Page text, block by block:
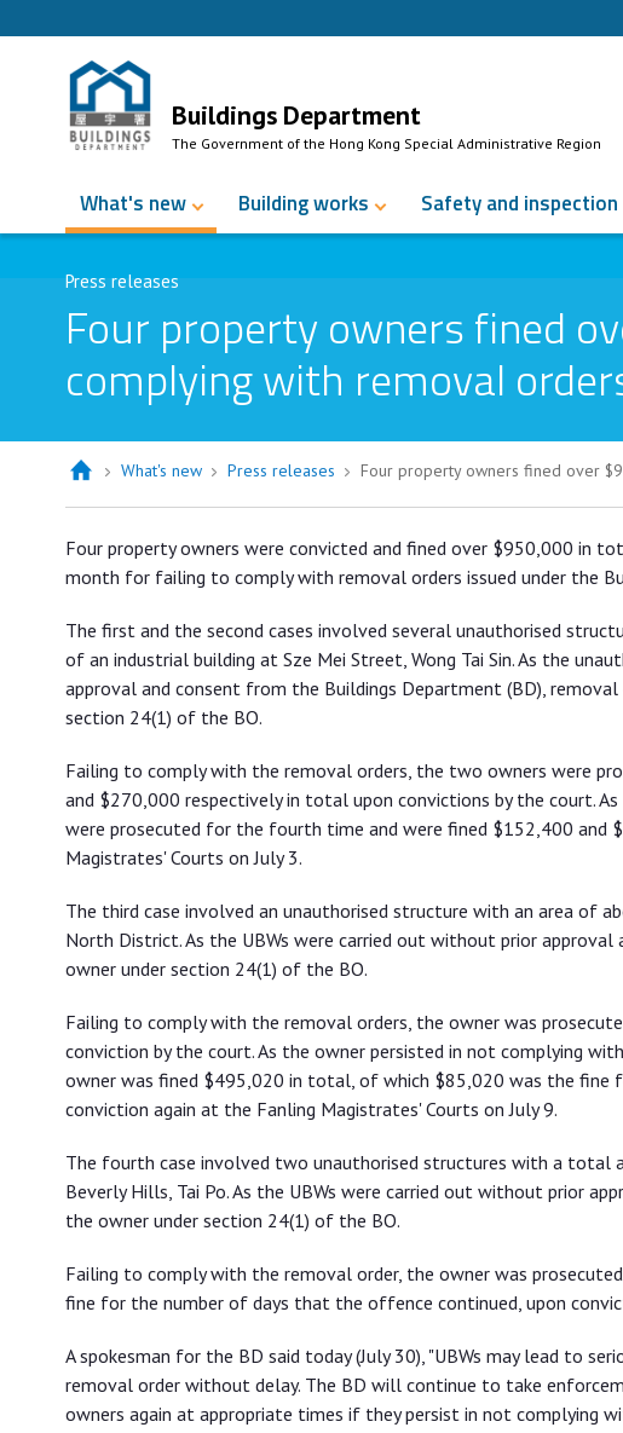
Buildings Department
The Government of the Hong Kong Special Administrative Region
What's new Building works Safety and inspection
Press releases
Four property owners fined
complying with removal
What's new Press releases Four property owners fined over
Four property owners fined over
orders
Four property owners were convicted and fined over $950,000 in
month for failing to comply with removal orders issued under the
The first and the second cases involved several unauthorised
of an industrial building at Sze Mei Street, Wong Tai Sin. As the
approval and consent from the Buildings Department (BD),
section 24(1) of the BO.
Failing to comply with the removal orders, the two owners were
and $270,000 respectively in total upon convictions by the court.
were prosecuted for the fourth time and were fined $152,400 and
Magistrates' Courts on July 3.
The third case involved an unauthorised structure with an area of
North District. As the UBWs were carried out without prior
owner under section 24(1) of the BO.
Failing to comply with the removal orders, the owner was
conviction by the court. As the owner persisted in not complying
owner was fined $495,020 in total, of which $85,020 was the
conviction again at the Fanling Magistrates' Courts on July 9.
The fourth case involved two unauthorised structures with a
Beverly Hills, Tai Po. As the UBWs were carried out without prior
the owner under section 24(1) of the BO.
Failing to comply with the removal order, the owner was
fine for the number of days that the offence continued, upon
A spokesman for the BD said today (July 30), "UBWs may lead to
removal order without delay. The BD will continue to take
owners again at appropriate times if they persist in not complying